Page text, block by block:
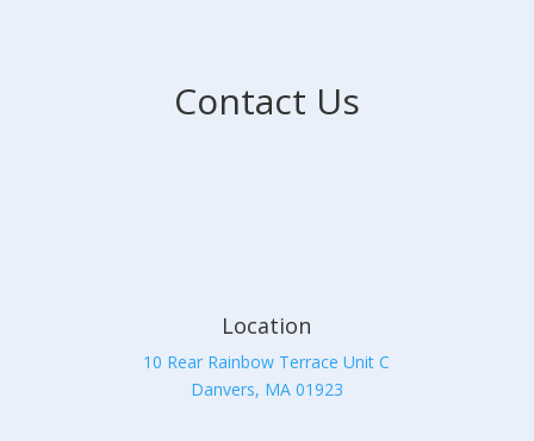
Contact Us
Location
10 Rear Rainbow Terrace Unit C
Danvers, MA 01923